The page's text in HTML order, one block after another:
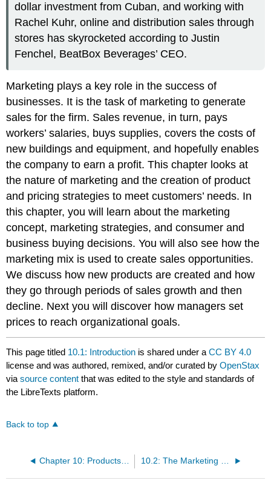
dollar investment from Cuban, and working with
Rachel Kuhr, online and distribution sales through
stores has skyrocketed according to Justin
Fenchel, BeatBox Beverages’ CEO.
Marketing plays a key role in the success of
businesses. It is the task of marketing to generate
sales for the firm. Sales revenue, in turn, pays
workers’ salaries, buys supplies, covers the costs of
new buildings and equipment, and hopefully enables
the company to earn a profit. This chapter looks at
the nature of marketing and the creation of product
and pricing strategies to meet customers’ needs. In
this chapter, you will learn about the marketing
concept, marketing strategies, and consumer and
business buying decisions. You will also see how the
marketing mix is used to create sales opportunities.
We discuss how new products are created and how
they go through periods of sales growth and then
decline. Next you will discover how managers set
prices to reach organizational goals.
This page titled 10.1: Introduction is shared under aCC BY 4.0
license and was authored, remixed, and/or curated byOpenStax
viasource content that was edited to the style and standards of
the LibreTexts platform.
Back to top
Chapter 10: Products and Pricing 10.2: The Marketing Concept